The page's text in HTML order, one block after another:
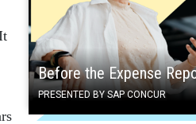
Before the Expense
PRESENTED BY SAP CONCUR